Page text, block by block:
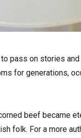
pass on stories
for generations,
beef became
folk. For a more